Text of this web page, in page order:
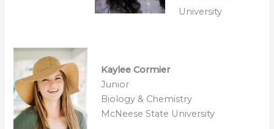
University
Kaylee Cormier
Junior
Biology & Chemistry
McNeese State University